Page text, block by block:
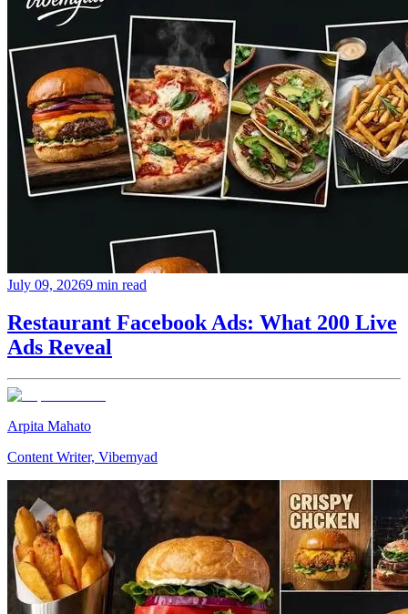
July 09, 20269 min read
Restaurant Facebook Ads: What 200 Live
Ads Reveal
Arpita Mahato
Content Writer, Vibemyad